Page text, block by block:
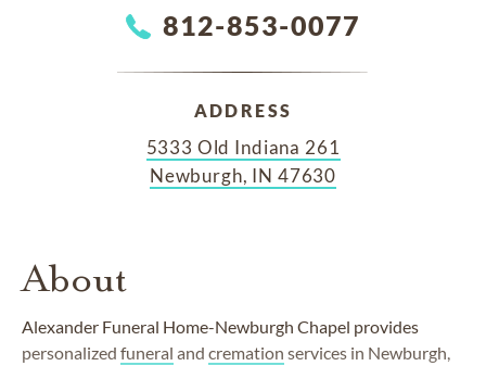
812-853-0077
ADDRESS
5333 Old Indiana 261
Newburgh, IN 47630
About
Alexander Funeral Home-Newburgh Chapel provides
personalized funeral and cremation services in Newburgh,